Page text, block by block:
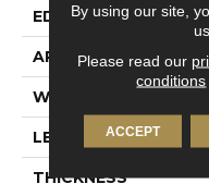
EDGE
APPLICATION
WIDTH
LENGTH
THICKNESS
By using our site,
Please read our
conditions
ACCEPT